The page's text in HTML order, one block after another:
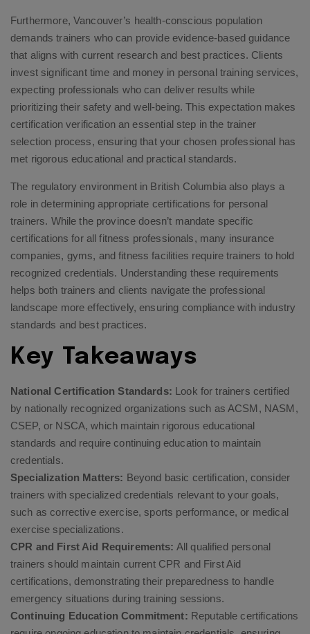
Furthermore, Vancouver’s health-conscious population
demands trainers who can provide evidence-based guidance
that aligns with current research and best practices. Clients
invest significant time and money in personal training services,
expecting professionals who can deliver results while
prioritizing their safety and well-being. This expectation makes
certification verification an essential step in the trainer
selection process, ensuring that your chosen professional has
met rigorous educational and practical standards.
The regulatory environment in British Columbia also plays a
role in determining appropriate certifications for personal
trainers. While the province doesn’t mandate specific
certifications for all fitness professionals, many insurance
companies, gyms, and fitness facilities require trainers to hold
recognized credentials. Understanding these requirements
helps both trainers and clients navigate the professional
landscape more effectively, ensuring compliance with industry
standards and best practices.
Key Takeaways
National Certification Standards: Look for trainers certified
by nationally recognized organizations such as ACSM, NASM,
CSEP, or NSCA, which maintain rigorous educational
standards and require continuing education to maintain
credentials.
Specialization Matters: Beyond basic certification, consider
trainers with specialized credentials relevant to your goals,
such as corrective exercise, sports performance, or medical
exercise specializations.
CPR and First Aid Requirements: All qualified personal
trainers should maintain current CPR and First Aid
certifications, demonstrating their preparedness to handle
emergency situations during training sessions.
Continuing Education Commitment: Reputable certifications